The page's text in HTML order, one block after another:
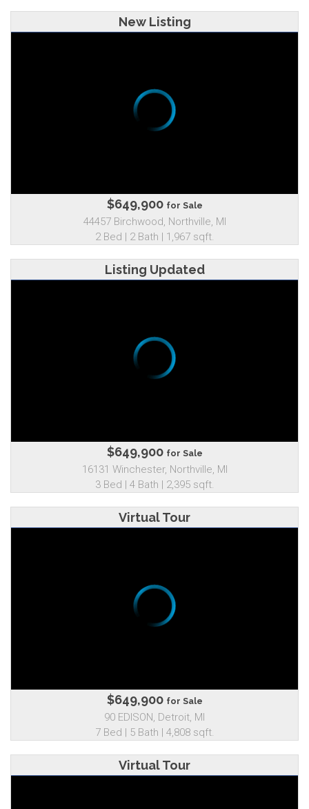
New Listing
$649,900 for Sale
44457 Birchwood, Northville, MI
2 Bed | 2 Bath | 1,967 sqft.
Listing Updated
$649,900 for Sale
16131 Winchester, Northville, MI
3 Bed | 4 Bath | 2,395 sqft.
Virtual Tour
$649,900 for Sale
90 EDISON, Detroit, MI
7 Bed | 5 Bath | 4,808 sqft.
Virtual Tour